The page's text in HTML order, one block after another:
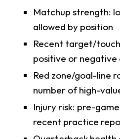
Matchup strength:
allowed by position
Recent target/
positive or
Red zone/goal-line
number of high-
Injury risk: pre-
recent practice